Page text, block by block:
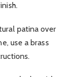
patina over
use a brass